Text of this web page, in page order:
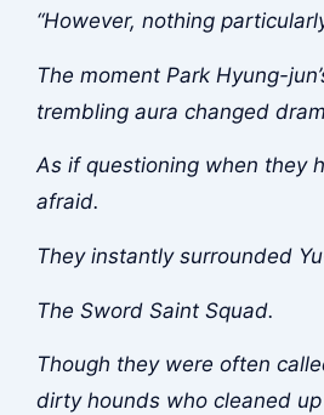
“However, nothing
The moment Park Hyung-
trembling aura changed
As if questioning when they
afraid.
They instantly surrounded
The Sword Saint Squad.
Though they were often
dirty hounds who cleaned